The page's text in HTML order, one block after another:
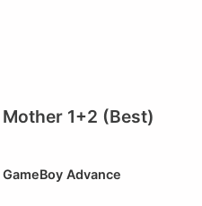
Mother 1+2 (Best)
GameBoy Advance